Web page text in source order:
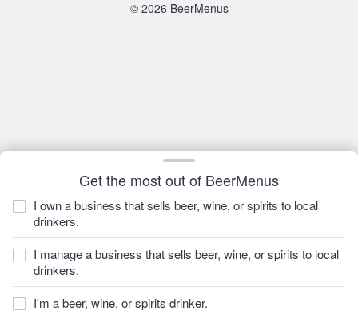
Get the most out of BeerMenus
I own a business that sells beer, wine, or spirits to local
drinkers.
I manage a business that sells beer, wine, or spirits to local
drinkers.
I'm a beer, wine, or spirits drinker.
© 2026 BeerMenus